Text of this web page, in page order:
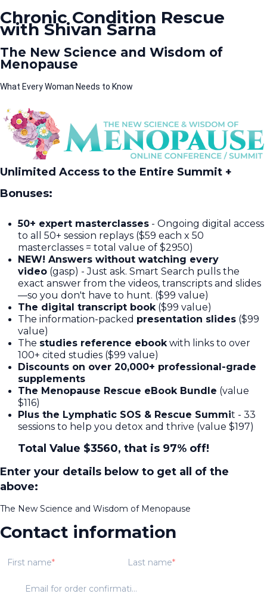
Chronic Condition Rescue
with Shivan Sarna
The New Science and Wisdom of
Menopause
What Every Woman Needs to Know
Unlimited Access to the Entire Summit +
Bonuses:
50+ expert masterclasses - Ongoing digital access
to all 50+ session replays ($59 each x 50
masterclasses = total value of $2950)​
NEW! Answers without watching every
video (gasp) - Just ask. Smart Search pulls the
exact answer from the videos, transcripts and slides
—so you don't have to hunt. ($99 value)
The digital transcript book($99 value)
The information-packed presentation slides ($99
value)
The studies reference ebookwith links to over
100+ cited studies ($99 value)
Discounts on over 20,000+ professional-grade
supplements
The Menopause Rescue eBook Bundle (value
$116)
Plus the Lymphatic SOS & Rescue Summit - 33
sessions to help you detox and thrive (value $197)
Total Value $3560, that is 97% off!
Enter your details below to get all of the
above:
The New Science and Wisdom of Menopause
Contact information
First name Last name
Email for order confirmation